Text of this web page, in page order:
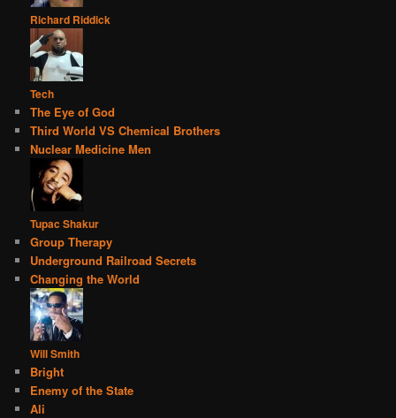
Richard Riddick
Tech
The Eye of God
Third World VS Chemical Brothers
Nuclear Medicine Men
Tupac Shakur
Group Therapy
Underground Railroad Secrets
Changing the World
Will Smith
Bright
Enemy of the State
Ali